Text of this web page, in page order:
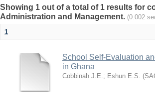
Showing 1 out of a total of 1 results for
Administration and Management. (0.002
1
School Self-Evaluation
in Ghana
Cobbinah J.E.; Eshun E.S. (